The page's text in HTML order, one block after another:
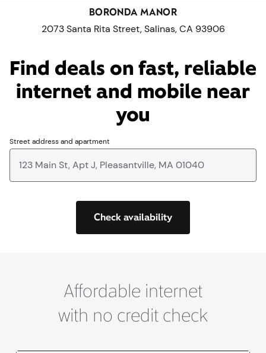
BORONDA MANOR
2073 Santa Rita Street, Salinas, CA 93906
Find deals on fast, reliable
internet and mobile near
you​
Street address and apartment
Check availability
Affordable internet
with no credit check